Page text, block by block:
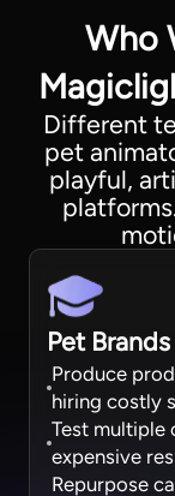
Who
Different
pet
playful,
Pet Brands
Produce
hiring costly
Test multiple
expensive
Repurpose